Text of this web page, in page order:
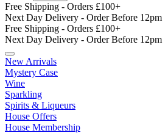
Free Shipping - Orders £100+
Next Day Delivery - Order Before 12pm
Free Shipping - Orders £100+
Next Day Delivery - Order Before 12pm
New Arrivals
Mystery Case
Wine
Sparkling
Spirits & Liqueurs
House Offers
House Membership